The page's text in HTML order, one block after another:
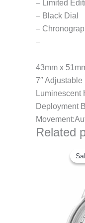
– Limited
– Black Dial
–
–
43mm x
7″ Adjustable
Luminescent
Deployment
Related